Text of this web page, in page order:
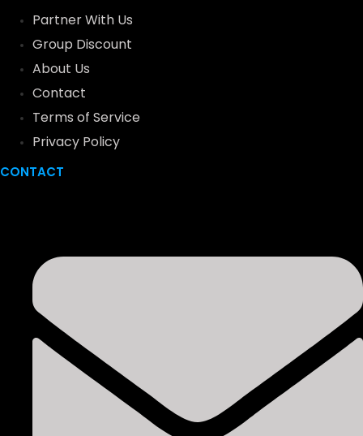
Partner With Us
Group Discount
About Us
Contact
Terms of Service
Privacy Policy
CONTACT